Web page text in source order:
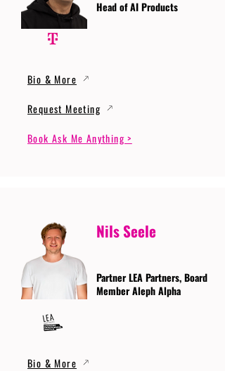
Head of AI Products
Bio & More
Request Meeting
Book Ask Me Anything >
Nils Seele
Partner LEA Partners, Board
Member Aleph Alpha
Bio & More